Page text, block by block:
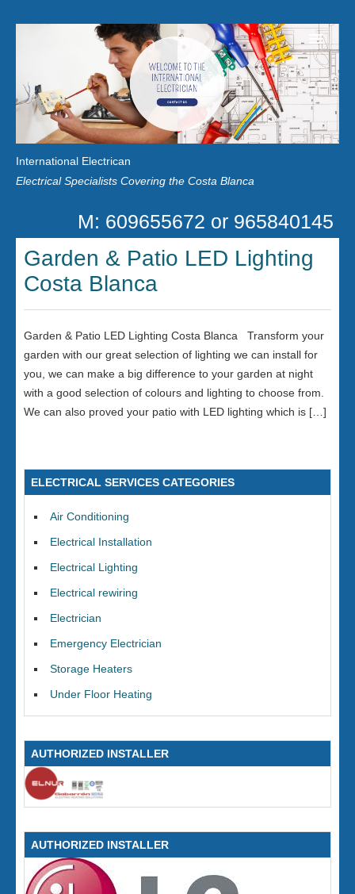
International Electrican
Electrical Specialists Covering the Costa Blanca
Home
Customer Reviews
M: 609655672 or 965840145
Garden & Patio LED Lighting
Costa Blanca
Garden & Patio LED Lighting Costa Blanca Transform your
garden with our great selection of lighting we can install for
you, we can make a big difference to your garden at night
with a good selection of colours and lighting to choose from.
We can also proved your patio with LED lighting which is […]
ELECTRICAL SERVICES CATEGORIES
Air Conditioning
Electrical Installation
Electrical Lighting
Electrical rewiring
Electrician
Emergency Electrician
Storage Heaters
Under Floor Heating
AUTHORIZED INSTALLER
AUTHORIZED INSTALLER